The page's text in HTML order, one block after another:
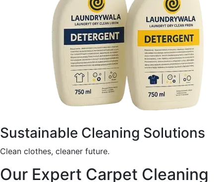
Sustainable Cleaning Solutions
Clean clothes, cleaner future.
Our Expert Carpet Cleaning